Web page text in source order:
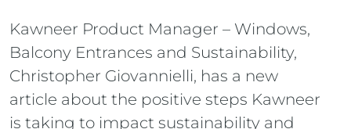
Kawneer Product Manager – Windows,
Balcony Entrances and Sustainability,
Christopher Giovannielli, has a new
article about the positive steps Kawneer
is taking to impact sustainability and